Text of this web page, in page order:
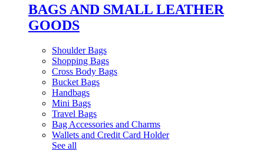
BAGS AND SMALL LEATHER
GOODS
Shoulder Bags
Shopping Bags
Cross Body Bags
Bucket Bags
Handbags
Mini Bags
Travel Bags
Bag Accessories and Charms
Wallets and Credit Card Holder
See all